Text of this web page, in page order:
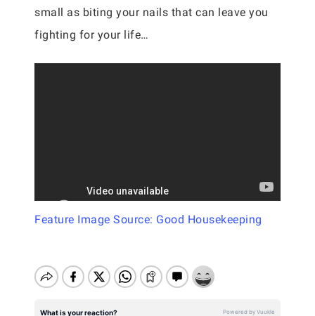
small as biting your nails that can leave you
fighting for your life…
Feature Image Source: Good Housekeeping